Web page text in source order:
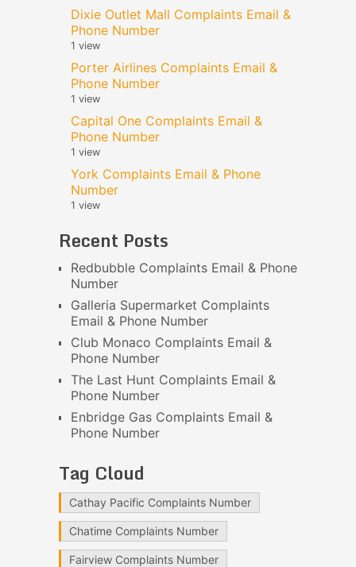
Dixie Outlet Mall Complaints Email &
Phone Number
1 view
Porter Airlines Complaints Email &
Phone Number
1 view
Capital One Complaints Email &
Phone Number
1 view
York Complaints Email & Phone
Number
1 view
Recent Posts
Redbubble Complaints Email & Phone
Number
Galleria Supermarket Complaints
Email & Phone Number
Club Monaco Complaints Email &
Phone Number
The Last Hunt Complaints Email &
Phone Number
Enbridge Gas Complaints Email &
Phone Number
Tag Cloud
Cathay Pacific Complaints Number
Chatime Complaints Number
Fairview Complaints Number